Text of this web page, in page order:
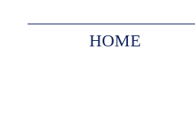
HOME